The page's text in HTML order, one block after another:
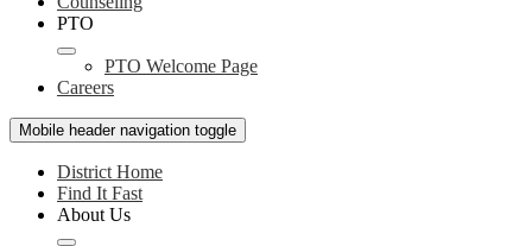
PTO
PTO Welcome Page
Careers
Mobile header navigation toggle
District Home
Find It Fast
About Us